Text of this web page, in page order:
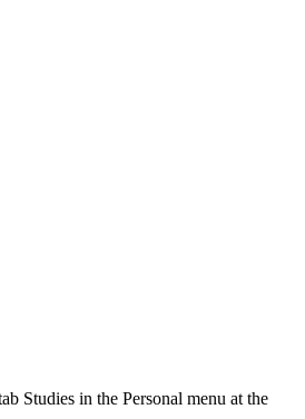
Studies in the Personal menu at the